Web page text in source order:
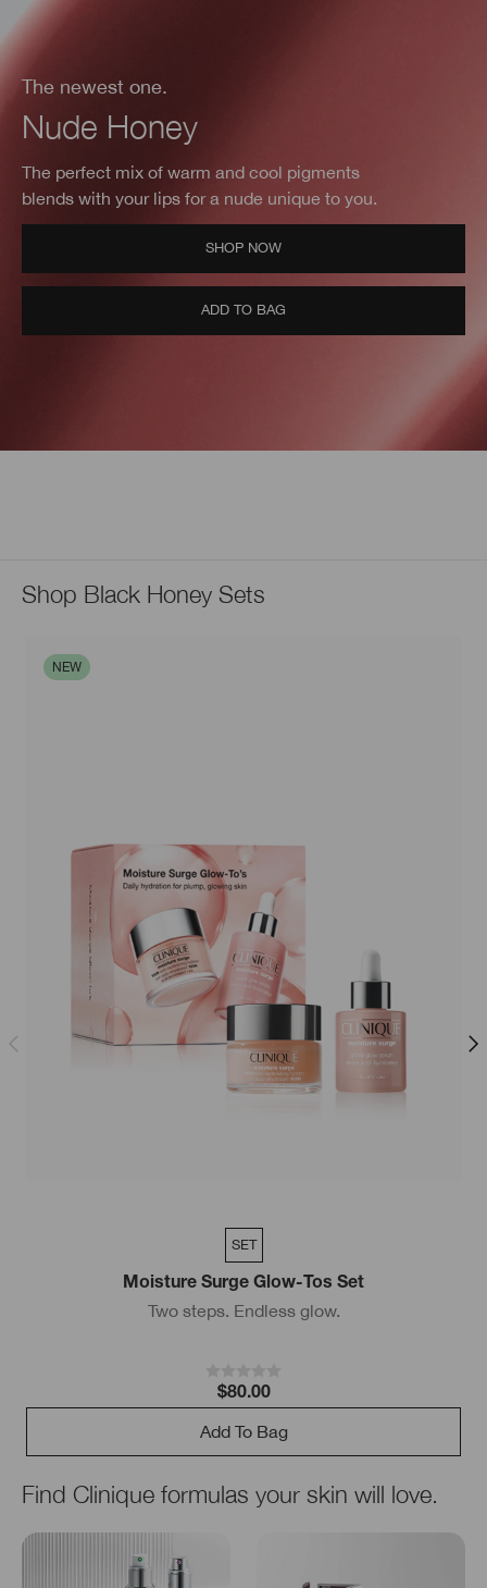
The newest one.
Nude Honey
The perfect mix of warm and cool pigments
blends with your lips for a nude unique to you.
SHOP NOW
ADD TO BAG
Shop Black Honey Sets
NEW
SET
Moisture Surge Glow-Tos Set
Two steps. Endless glow.
$80.00
Add To Bag
Find Clinique formulas your skin will love.